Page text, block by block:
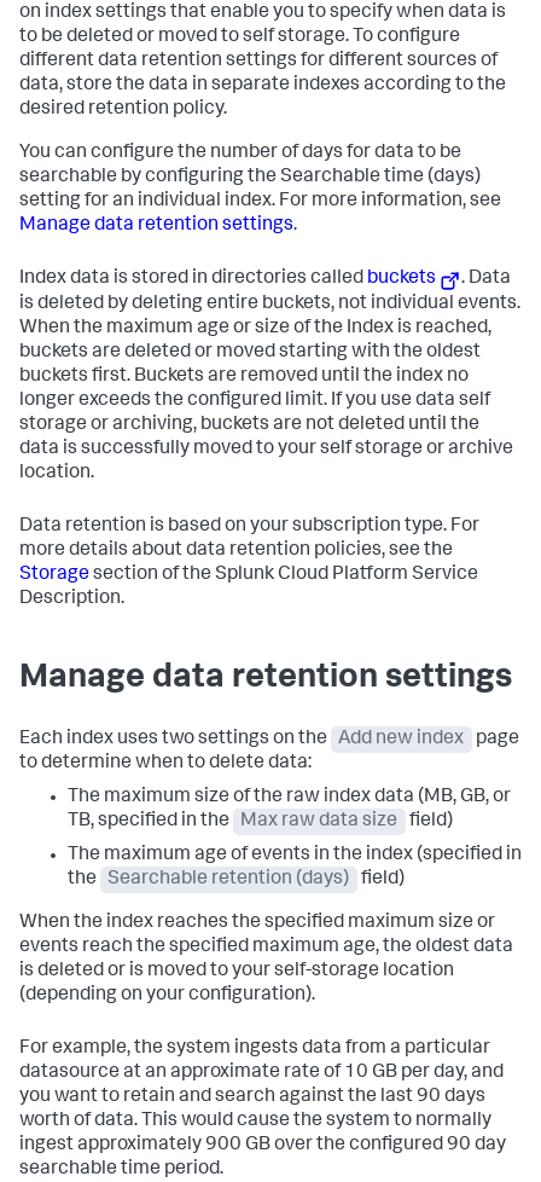
on index settings that enable you to specify when data is
to be deleted or moved to self storage. To configure
different data retention settings for different sources of
data, store the data in separate indexes according to the
desired retention policy.
You can configure the number of days for data to be
searchable by configuring the Searchable time (days)
setting for an individual index. For more information, see
Manage data retention settings.
Index data is stored in directories called buckets
. Data
is deleted by deleting entire buckets, not individual events.
When the maximum age or size of the Index is reached,
buckets are deleted or moved starting with the oldest
buckets first. Buckets are removed until the index no
longer exceeds the configured limit. If you use data self
storage or archiving, buckets are not deleted until the
data is successfully moved to your self storage or archive
location.
Data retention is based on your subscription type. For
more details about data retention policies, see the
Storagesection of the Splunk Cloud Platform Service
Description.
Manage data retention settings
Each index uses two settings on the Add new index
page
to determine when to delete data:
The maximum size of the raw index data (MB, GB, or
TB, specified in the
Max raw data size
field)
The maximum age of events in the index (specified in
the
Searchable retention (days) field)
When the index reaches the specified maximum size or
events reach the specified maximum age, the oldest data
is deleted or is moved to your self-storage location
(depending on your configuration).
For example, the system ingests data from a particular
datasource at an approximate rate of 10 GB per day, and
you want to retain and search against the last 90 days
worth of data. This would cause the system to normally
ingest approximately 900 GB over the configured 90 day
searchable time period.